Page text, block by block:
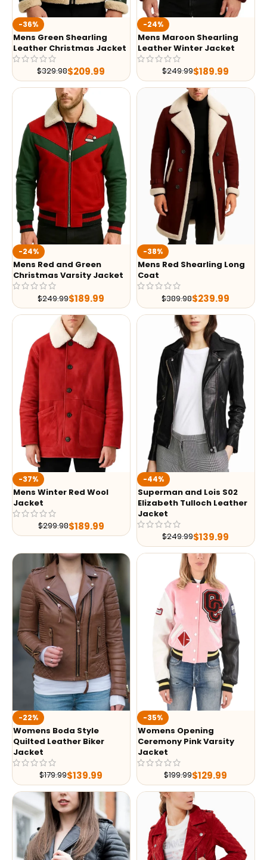
-36%
Mens Green Shearling
Leather Christmas Jacket
$329.98$209.99
-24%
Mens Maroon Shearling
Leather Winter Jacket
$249.99$189.99
-24%
Mens Red and Green
Christmas Varsity Jacket
$249.99$189.99
-38%
Mens Red Shearling Long
Coat
$389.98$239.99
-37%
Mens Winter Red Wool
Jacket
$299.98$189.99
-44%
Superman and Lois S02
Elizabeth Tulloch Leather
Jacket
$249.99$139.99
-22%
Womens Boda Style
Quilted Leather Biker
Jacket
$179.99$139.99
-35%
Womens Opening
Ceremony Pink Varsity
Jacket
$199.99$129.99